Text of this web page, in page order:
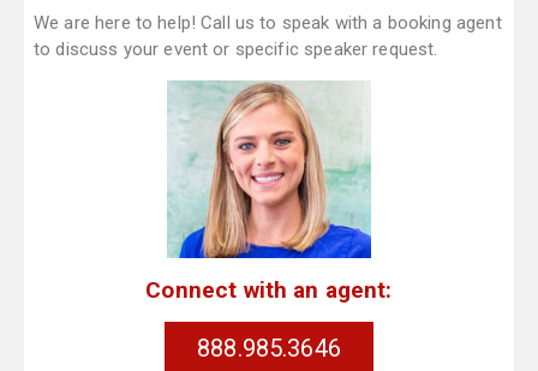
We are here to help! Call us to speak with a booking agent
to discuss your event or specific speaker request.
Connect with an agent:
888.985.3646